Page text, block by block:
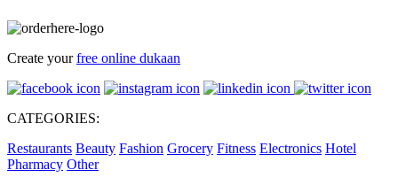
Create yourfree online dukaan
CATEGORIES:
Restaurants Beauty Fashion Grocery Fitness Electronics Hotel
Pharmacy Other